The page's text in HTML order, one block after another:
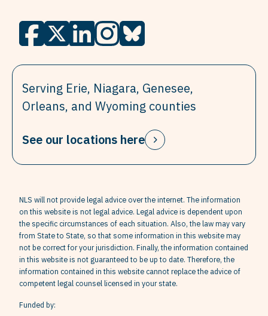
Serving Erie, Niagara, Genesee,
Orleans, and Wyoming counties
See our locations here
NLS will not provide legal advice over the internet. The information
on this website is not legal advice. Legal advice is dependent upon
the specific circumstances of each situation. Also, the law may vary
from State to State, so that some information in this website may
not be correct for your jurisdiction. Finally, the information contained
in this website is not guaranteed to be up to date. Therefore, the
information contained in this website cannot replace the advice of
competent legal counsel licensed in your state.
Funded by: